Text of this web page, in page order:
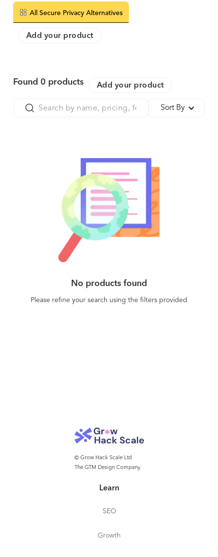
All Secure Privacy Alternatives
Add your product
Found 0 products Add your product
Sort By
No products found
Please refine your search using the filters provided
© Grow Hack Scale Ltd
The GTM Design Company
Learn
SEO
Growth